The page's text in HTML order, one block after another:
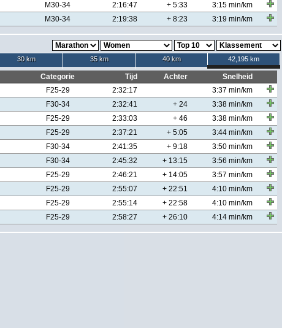
M30-34 2:16:47 + 5:33
3:15 min/km
M30-34 2:19:38 + 8:23 3:19 min/km
30 km 35 km 40 km 42,195 km
Categorie Tijd Achter
Snelheid
F25-29 2:32:17
3:37 min/km
F30-34 2:32:41 + 24
3:38 min/km
F25-29 2:33:03 + 46
3:38 min/km
F25-29 2:37:21 + 5:05
3:44 min/km
F30-34 2:41:35 + 9:18
3:50 min/km
F30-34 2:45:32 + 13:15
3:56 min/km
F25-29 2:46:21 + 14:05
3:57 min/km
F25-29 2:55:07 + 22:51
4:10 min/km
F25-29 2:55:14 + 22:58
4:10 min/km
F25-29 2:58:27 + 26:10 4:14 min/km